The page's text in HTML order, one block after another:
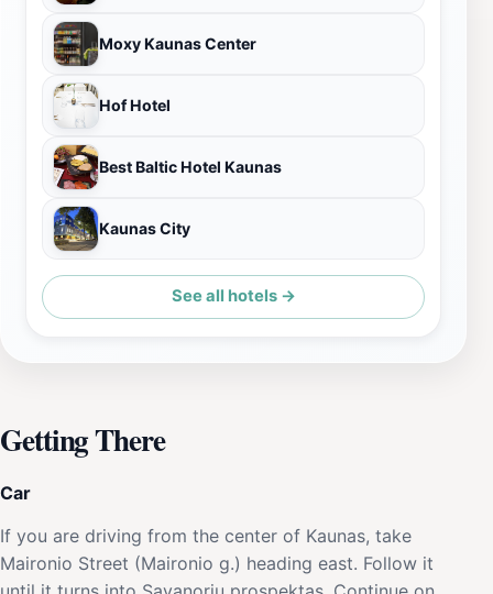
Moxy Kaunas Center
Hof Hotel
Best Baltic Hotel Kaunas
Kaunas City
See all hotels →
Getting There
Car
If you are driving from the center of Kaunas, take
Maironio Street (Maironio g.) heading east. Follow it